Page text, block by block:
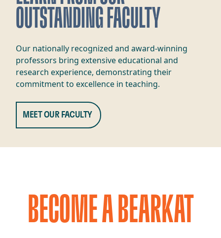
OUTSTANDING FACULTY
Our nationally recognized and award-winning
professors bring extensive educational and
research experience, demonstrating their
commitment to excellence in teaching.
MEET OUR FACULTY
BECOME A BEARKAT